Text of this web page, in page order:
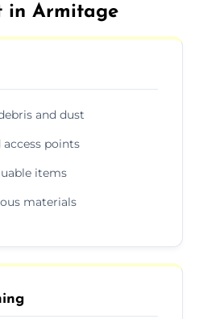
in Armitage
and dust
access points
items
materials